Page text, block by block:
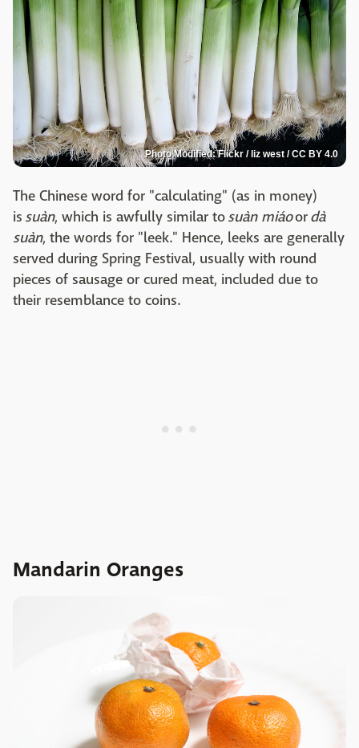
Photo Modified: Flickr / liz west / CC BY 4.0
The Chinese word for "calculating" (as in money)
is suàn, which is awfully similar tosuàn miáoordà
suàn, the words for "leek." Hence, leeks are generally
served during Spring Festival, usually with round
pieces of sausage or cured meat, included due to
their resemblance to coins.
Mandarin Oranges